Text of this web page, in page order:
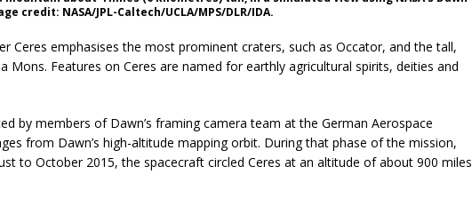
credit: NASA/JPL-Caltech/UCLA/MPS/DLR/IDA.
Ceres emphasises the most prominent craters, such as Occator, and the tall,
Mons. Features on Ceres are named for earthly agricultural spirits, deities and
by members of Dawn’s framing camera team at the German Aerospace
from Dawn’s high-altitude mapping orbit. During that phase of the mission,
to October 2015, the spacecraft circled Ceres at an altitude of about 900 miles